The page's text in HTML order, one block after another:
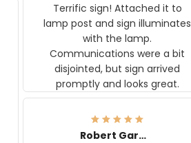
Terrific sign! Attached it to
lamp post and sign illuminates
with the lamp.
Communications were a bit
disjointed, but sign arrived
promptly and looks great.
Robert Gardner